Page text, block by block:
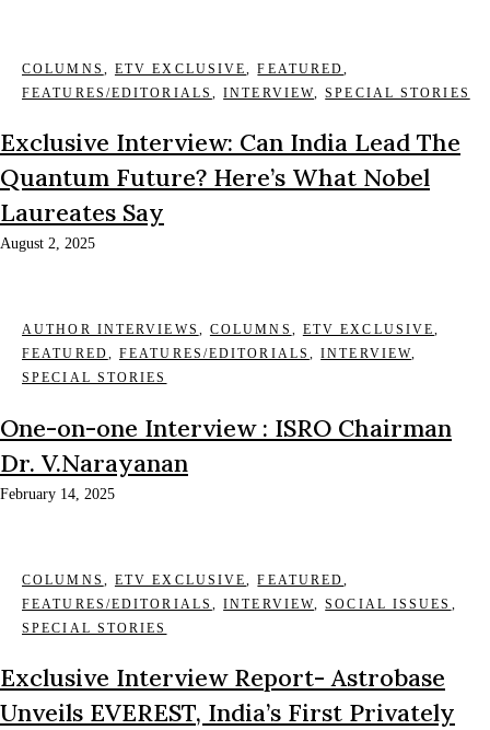
COLUMNS , ETV EXCLUSIVE,FEATURED,
FEATURES/EDITORIALS ,INTERVIEW,SPECIAL STORIES
Exclusive Interview: Can India Lead The
Quantum Future? Here’s What Nobel
Laureates Say
August 2, 2025
AUTHOR INTERVIEWS , COLUMNS , ETV EXCLUSIVE,
FEATURED,FEATURES/EDITORIALS ,INTERVIEW,
SPECIAL STORIES
One-on-one Interview : ISRO Chairman
Dr. V.Narayanan
February 14, 2025
COLUMNS , ETV EXCLUSIVE,FEATURED,
FEATURES/EDITORIALS ,INTERVIEW,SOCIAL ISSUES ,
SPECIAL STORIES
Exclusive Interview Report- Astrobase
Unveils EVEREST, India’s First Privately